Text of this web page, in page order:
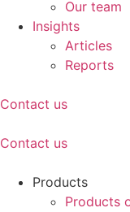
Our team
Insights
Articles
Reports
Contact us
Contact us
Products
Products